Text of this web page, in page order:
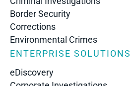
Border Security
Corrections
Environmental Crimes
ENTERPRISE SOLUTIONS
eDiscovery